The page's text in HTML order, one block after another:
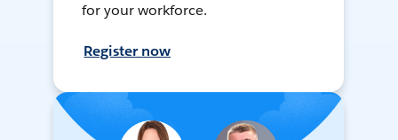
for your workforce.
Register now